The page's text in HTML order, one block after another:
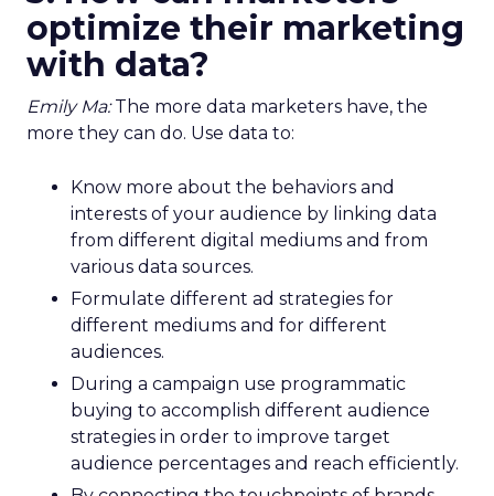
optimize their marketing
with data?
Emily Ma:The more data marketers have, the
more they can do. Use data to:
Know more about the behaviors and
interests of your audience by linking data
from different digital mediums and from
various data sources.
Formulate different ad strategies for
different mediums and for different
audiences.
During a campaign use programmatic
buying to accomplish different audience
strategies in order to improve target
audience percentages and reach efficiently.